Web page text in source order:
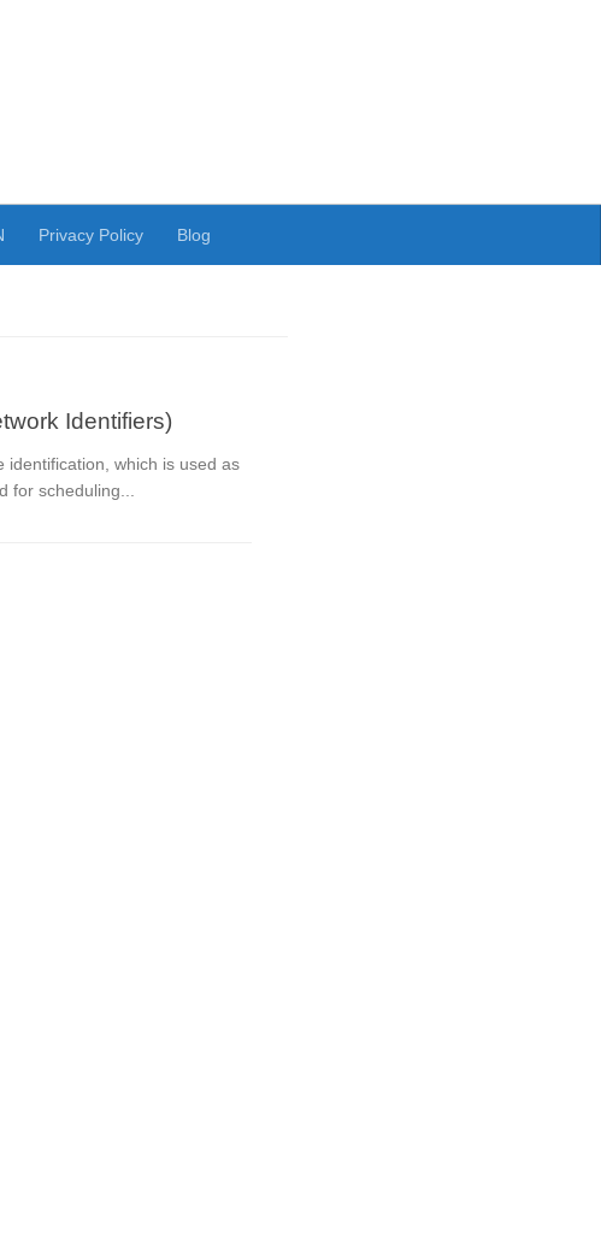
Privacy Policy Blog
Identifiers)
identification, which is used as
for scheduling...